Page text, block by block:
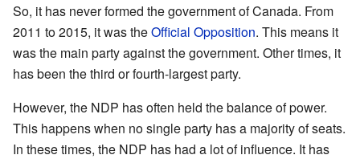
So, it has never formed the government of Canada. From
2011 to 2015, it was theOfficial Opposition. This means it
was the main party against the government. Other times, it
has been the third or fourth-largest party.
However, the NDP has often held the balance of power.
This happens when no single party has a majority of seats.
In these times, the NDP has had a lot of influence. It has